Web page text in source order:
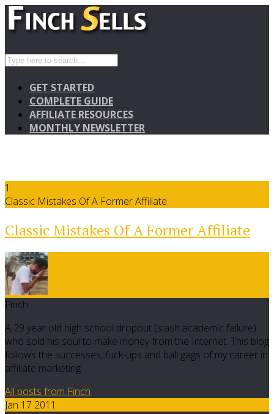
GET STARTED
COMPLETE GUIDE
AFFILIATE RESOURCES
MONTHLY NEWSLETTER
1
Classic Mistakes Of A Former Affiliate
Classic Mistakes Of A Former Affiliate
Finch
A 29 year old high school dropout (slash academic failure)
who sold his soul to make money from the Internet. This blog
follows the successes, fuck-ups and ball gags of my career in
affiliate marketing.
All posts from Finch
Jan 17 2011